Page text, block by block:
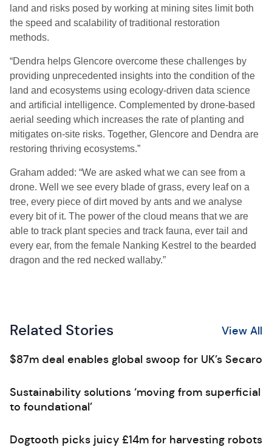
land and risks posed by working at mining sites limit both
the speed and scalability of traditional restoration
methods.
“Dendra helps Glencore overcome these challenges by
providing unprecedented insights into the condition of the
land and ecosystems using ecology-driven data science
and artificial intelligence. Complemented by drone-based
aerial seeding which increases the rate of planting and
mitigates on-site risks. Together, Glencore and Dendra are
restoring thriving ecosystems.”
Graham added: “We are asked what we can see from a
drone. Well
we see every blade of grass, every leaf on a
tree, every piece of dirt moved by ants and we analyse
every bit of it. The power of the cloud means that we are
able to track plant species and track fauna, ever tail and
every ear, from the female Nanking Kestrel to the bearded
dragon and the red necked wallaby.”
Related Stories View All
$87m deal enables global swoop for UK’s Secaro
Sustainability solutions ‘moving from superficial
to foundational’
Dogtooth picks juicy £14m for harvesting robots